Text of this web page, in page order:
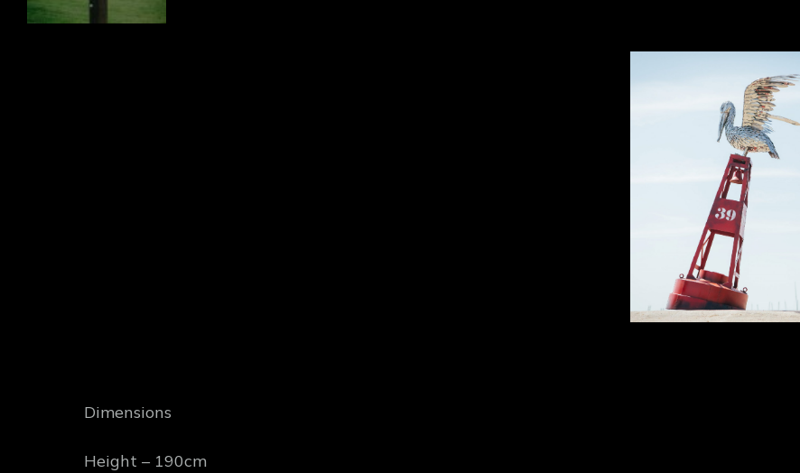
Dimensions
Height – 190cm